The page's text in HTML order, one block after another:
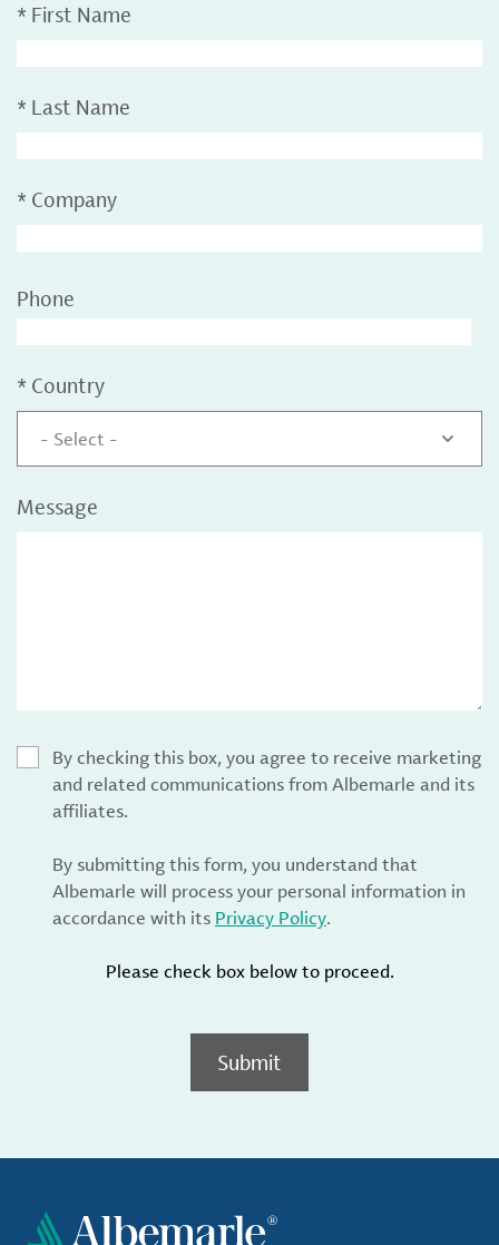
* First Name
* Last Name
* Company
Phone
* Country
- Select -
Message
By checking this box, you agree to receive marketing
and related communications from Albemarle and its
affiliates.
By submitting this form, you understand that
Albemarle will process your personal information in
accordance with its Privacy Policy.
Please check box below to proceed.
Submit